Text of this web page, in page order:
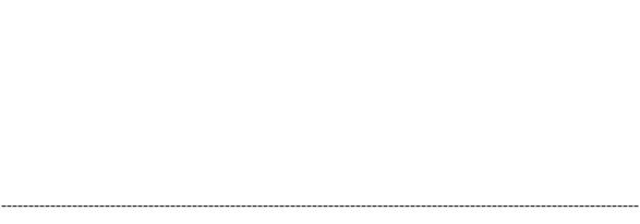
---------------------------------------------------------------------------------------------------------------------